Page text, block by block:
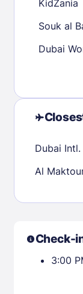
KidZania
Souk al
Dubai
Dubai
Al
Check-
3:00